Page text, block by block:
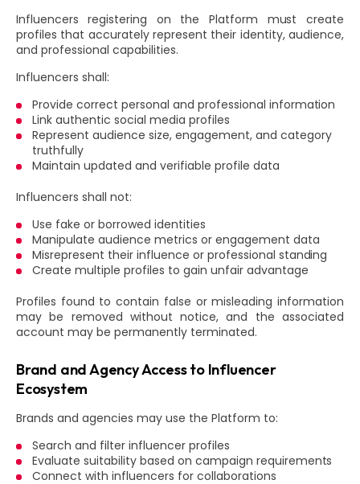
Influencers registering on the Platform must create
profiles that accurately represent their identity, audience,
and professional capabilities.
Influencers shall:
Provide correct personal and professional information
Link authentic social media profiles
Represent audience size, engagement, and category
truthfully
Maintain updated and verifiable profile data
Influencers shall not:
Use fake or borrowed identities
Manipulate audience metrics or engagement data
Misrepresent their influence or professional standing
Create multiple profiles to gain unfair advantage
Profiles found to contain false or misleading information
may be removed without notice, and the associated
account may be permanently terminated.
Brand and Agency Access to Influencer
Ecosystem
Brands and agencies may use the Platform to:
Search and filter influencer profiles
Evaluate suitability based on campaign requirements
Connect with influencers for collaborations